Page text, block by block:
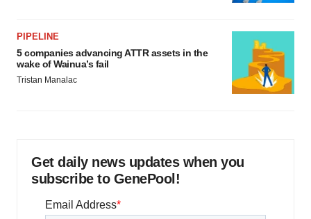
PIPELINE
5 companies advancing ATTR assets in the
wake of Wainua’s fail
Tristan Manalac
Get daily news updates when you
subscribe to GenePool!